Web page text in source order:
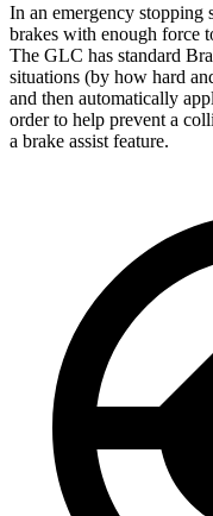
In an emergency stopping
brakes with enough force
The GLC has standard
situations (by how hard
and then automatically
order to help prevent a
a brake assist feature.